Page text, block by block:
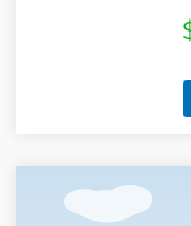
and Thai culture
journey. Enjoy the
capture stunning